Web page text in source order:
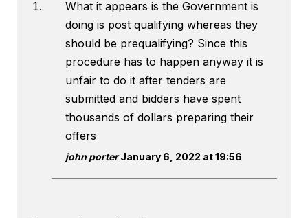
What it appears is the Government is
doing is post qualifying whereas they
should be prequalifying? Since this
procedure has to happen anyway it is
unfair to do it after tenders are
submitted and bidders have spent
thousands of dollars preparing their
offers
john porterJanuary 6, 2022 at 19:56